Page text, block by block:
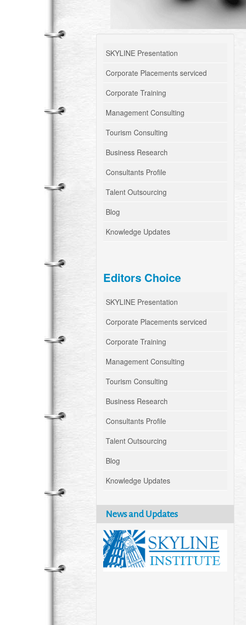
SKYLINE Presentation
Corporate Placements serviced
Corporate Training
Management Consulting
Tourism Consulting
Business Research
Consultants Profile
Talent Outsourcing
Blog
Knowledge Updates
Editors Choice
SKYLINE Presentation
Corporate Placements serviced
Corporate Training
Management Consulting
Tourism Consulting
Business Research
Consultants Profile
Talent Outsourcing
Blog
Knowledge Updates
News and Updates